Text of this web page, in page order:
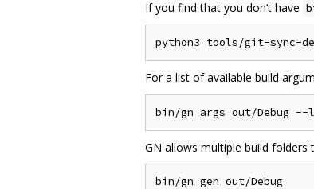
If you find that you don‘t have
For a list of available build
GN allows multiple build folders
bin/gn gen out/Debug